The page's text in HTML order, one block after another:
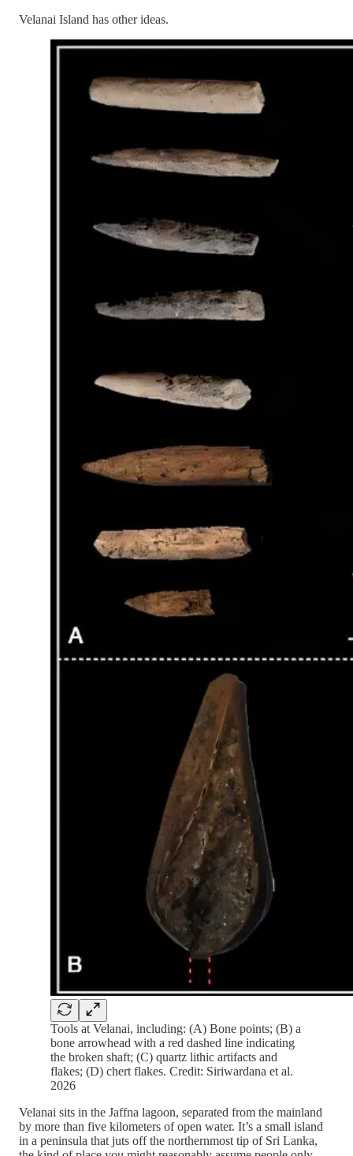
Velanai Island has other ideas.
Tools at Velanai, including: (A) Bone points; (B) a
bone arrowhead with a red dashed line indicating
the broken shaft; (C) quartz lithic artifacts and
flakes; (D) chert flakes. Credit: Siriwardana et al.
2026
Velanai sits in the Jaffna lagoon, separated from the mainland
by more than five kilometers of open water. It’s a small island
in a peninsula that juts off the northernmost tip of Sri Lanka,